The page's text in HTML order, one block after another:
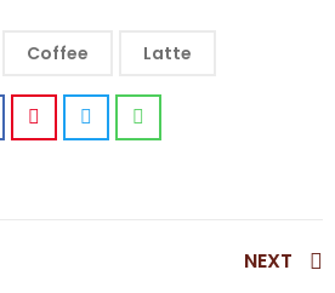
Coffee Latte
NEXT